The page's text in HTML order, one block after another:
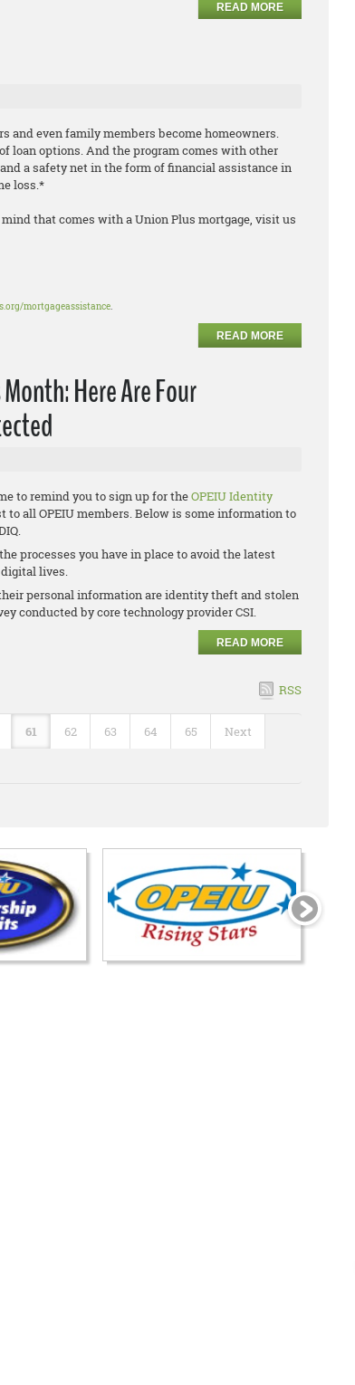
READ MORE
and even family members become homeowners.
loan options. And the program comes with other
a safety net in the form of financial assistance in
loss.*
that comes with a Union Plus mortgage, visit us
mortgageassistance.
READ MORE
Here Are Four
to remind you to sign up for theOPEIU Identity
to all OPEIU members. Below is some information to
processes you have in place to avoid the latest
lives.
personal information are identity theft and stolen
conducted by core technology provider CSI.
READ MORE
RSS
61 62 63 64 65 Next